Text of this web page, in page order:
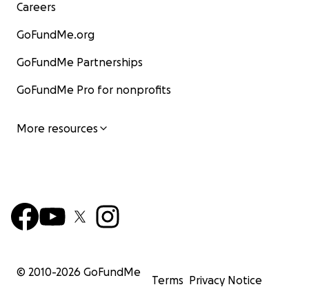
Careers
GoFundMe.org
GoFundMe Partnerships
GoFundMe Pro for nonprofits
More resources
© 2010-2026 GoFundMe
Terms Privacy Notice